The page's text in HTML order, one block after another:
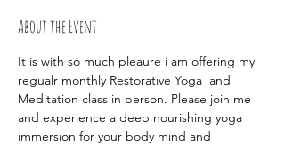
About the Event
It is with so much pleaure i am offering my
regualr monthly Restorative Yoga  and
Meditation class in person. Please join me
and experience a deep nourishing yoga
immersion for your body mind and